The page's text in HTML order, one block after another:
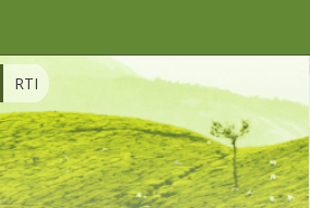
RTI